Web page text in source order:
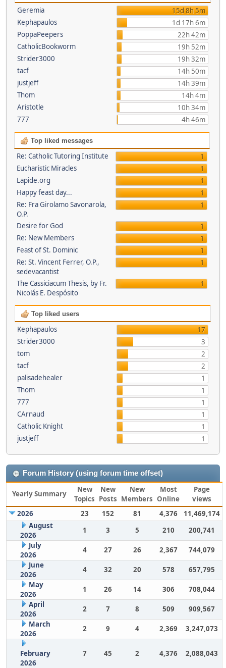
Geremia
15d 8h 5m
Kephapaulos
1d 17h 6m
PoppaPeepers
22h 42m
CatholicBookworm
19h 52m
Strider3000
19h 32m
tacf
14h 50m
justjeff
14h 39m
Thom
14h 4m
Aristotle
10h 34m
777
4h 46m
Top liked messages
Re: Catholic Tutoring Institute
1
Eucharistic Miracles
1
Lapide.org
1
Happy feast day...
1
Re: Fra Girolamo Savonarola,
O.P.
1
Desire for God
1
Re: New Members
1
Feast of St. Dominic
1
Re: St. Vincent Ferrer, O.P.,
sedevacantist
1
The Cassiciacum Thesis, by Fr.
Nicolás E. Despósito
1
Top liked users
Kephapaulos
17
Strider3000
3
tom
2
tacf
2
palisadehealer
1
Thom
1
777
1
CArnaud
1
Catholic Knight
1
justjeff
1
Forum History (using forum time offset)
Yearly Summary
New
Topics
New
Posts
New
Members
Most
Online
Page
views
2026
23 152 81 4,376
11,469,174
August
2026
1 3 5 210
200,741
July
2026
4 27 26 2,367
744,079
June
2026
4 32 20 578
657,795
May
2026
1 26 14 306
708,044
April
2026
2 7 8 509
909,567
March
2026
2 9 4 2,369 3,247,073
February
2026
7 45 2 4,376 2,088,043